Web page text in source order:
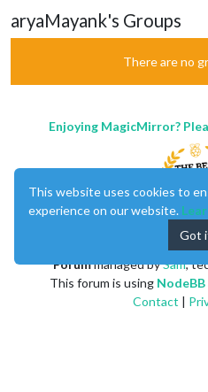
aryaMayank's Groups
There are no
Enjoying MagicMirror?
Forummanaged bySam,
This forum is using NodeBB
Contact |
This website uses cookies to
experience on our website.
Got